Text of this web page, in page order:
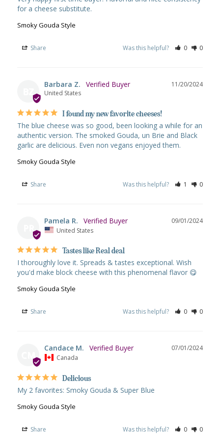
for a cheese substitute.
Smoky Gouda Style
Share Was this helpful? 0 0
11/20/2024
Barbara Z.
United States
I found my new favorite cheeses!
The blue cheese was so good, been looking a while for an
authentic version. The smoked Gouda, un Brie and Black
garlic are delicious. Even non vegans enjoyed them.
Smoky Gouda Style
Share Was this helpful? 1 0
09/01/2024
Pamela R.
United States
Tastes like Real deal
I thoroughly love it. Spreads & tastes exceptional. Wish
you'd make block cheese with this phenomenal flavor 😋
Smoky Gouda Style
Share Was this helpful? 0 0
CM
07/01/2024
Candace M.
Canada
Delicious
My 2 favorites: Smoky Gouda & Super Blue
Smoky Gouda Style
Share Was this helpful? 0 0